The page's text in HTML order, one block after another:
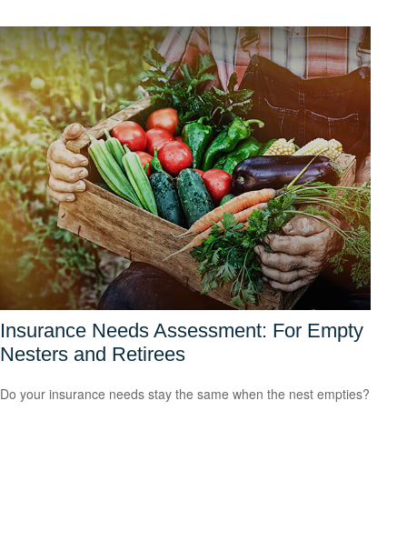
Insurance Needs Assessment: For Empty
Nesters and Retirees
Do your insurance needs stay the same when the nest empties?